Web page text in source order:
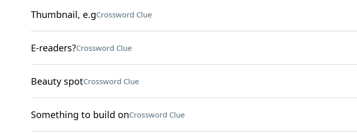
Thumbnail, e.gCrossword Clue
E-readers?Crossword Clue
Beauty spotCrossword Clue
Something to build onCrossword Clue